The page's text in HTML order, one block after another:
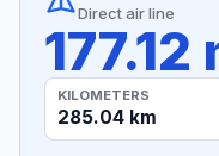
Direct air line
177.12
KILOMETERS
285.04 km